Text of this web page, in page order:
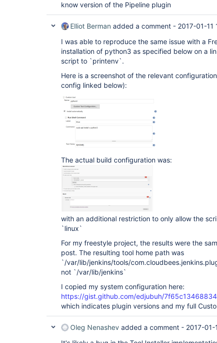
know version of the Pipeline plugin
Elliot Berman added a comment - 2017-01-11
I was able to reproduce the same issue with a
installation of python3 as specified below on a
script to `printenv`.
Here is a screenshot of the relevant
config linked below):
The actual build configuration was:
with an additional restriction to only allow the
`linux`
For my freestyle project, the results were the
post. The resulting tool home path was
`/var/lib/jenkins/tools/
not `/var/lib/jenkins`
I copied my system configuration here:
https://gist.github.com/edjubuh/
which indicates plugin versions and my full
Oleg Nenashev added a comment - 2017-01-